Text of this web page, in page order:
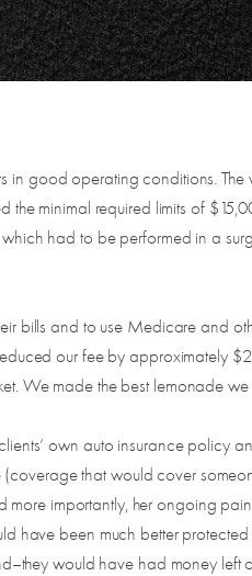
in good operating conditions. The
the minimal required limits of
had to be performed in a
bills and to use Medicare and
our fee by approximately
We made the best lemonade
own auto insurance policy
that would cover
more importantly, her ongoing
have been much better
would have had money left